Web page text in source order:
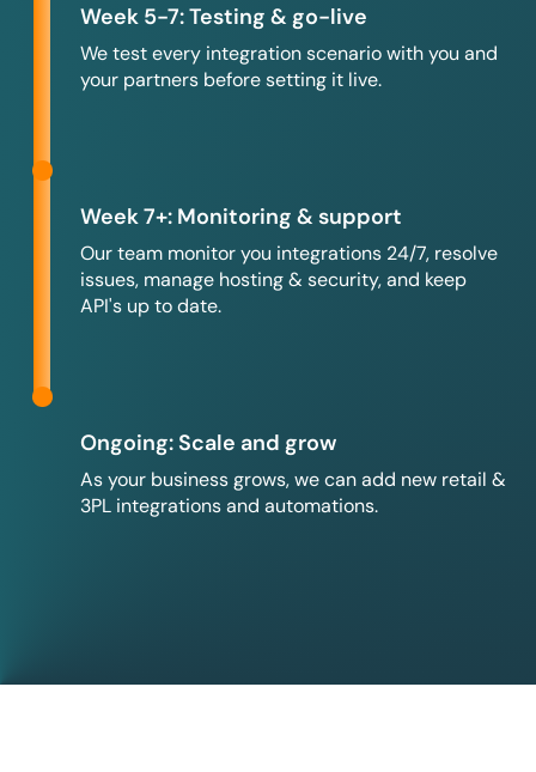
Week 5-7: Testing & go-live
We test every integration scenario with you and
your partners before setting it live.
Week 7+: Monitoring & support
Our team monitor you integrations 24/7, resolve
issues, manage hosting & security, and keep
API's up to date.
Ongoing: Scale and grow
As your business grows, we can add new retail &
3PL integrations and automations.